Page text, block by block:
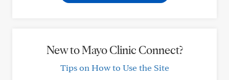
New to Mayo Clinic Connect?
Tips on How to Use the Site